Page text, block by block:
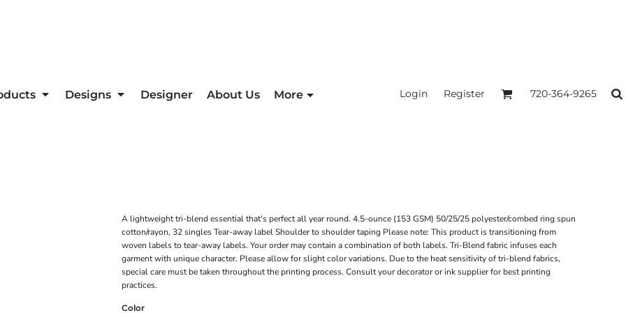
Designs Designer About Us More Login Register 720-364-9265
A lightweight tri-blend essential that's perfect all year round. 4.5-ounce (153 GSM) 50/25/25 polyester/combed ring spun
cotton/rayon, 32 singles Tear-away label Shoulder to shoulder taping Please note: This product is transitioning from
woven labels to tear-away labels. Your order may contain a combination of both labels. Tri-Blend fabric infuses each
garment with unique character. Please allow for slight color variations. Due to the heat sensitivity of tri-blend fabrics,
special care must be taken throughout the printing process. Consult your decorator or ink supplier for best printing
practices.
Color